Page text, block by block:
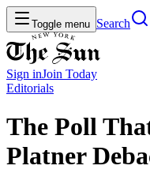
Toggle menu Search
Sign inJoin Today
Editorials
The Poll
Platner